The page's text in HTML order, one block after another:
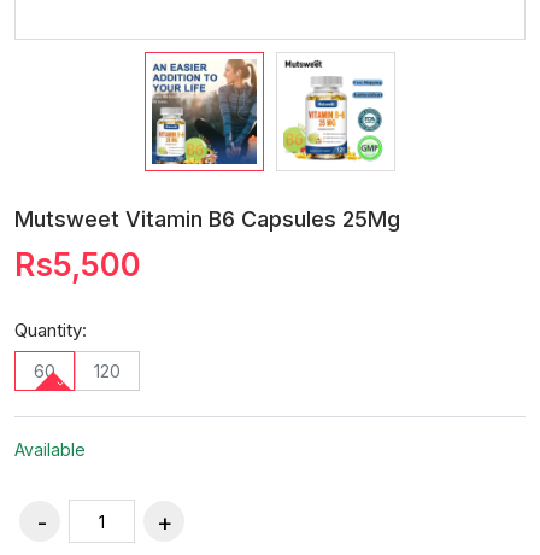
Mutsweet Vitamin B6 Capsules 25Mg
Rs5,500
Quantity:
60 120
Available